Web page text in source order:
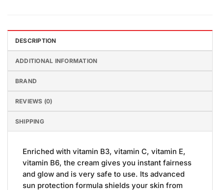
DESCRIPTION
ADDITIONAL INFORMATION
BRAND
REVIEWS (0)
SHIPPING
Enriched with vitamin B3, vitamin C, vitamin E,
vitamin B6, the cream gives you instant fairness
and glow and is very safe to use. Its advanced
sun protection formula shields your skin from